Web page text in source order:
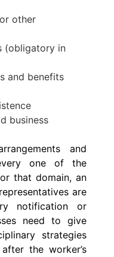
other
(obligatory in
and benefits
business
and
one of the
that domain, an
are
notification or
need to give
strategies
the worker’s